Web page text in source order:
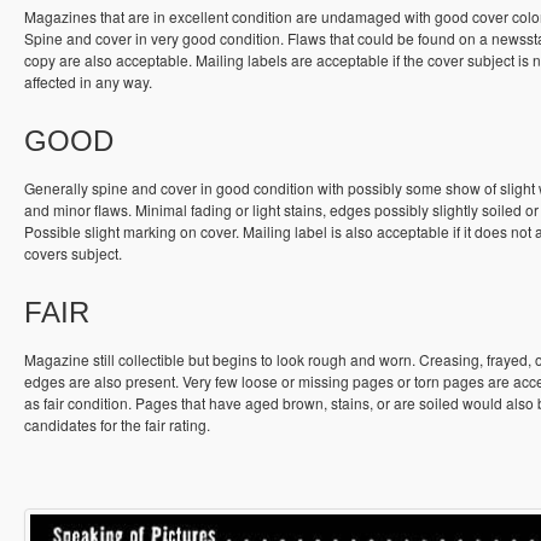
Magazines that are in excellent condition are undamaged with good cover
Spine and cover in very good condition. Flaws that could be found on a
copy are also acceptable. Mailing labels are acceptable if the cover subject is
affected in any way.
GOOD
Generally spine and cover in good condition with possibly some show of slight
and minor flaws. Minimal fading or light stains, edges possibly slightly soiled
Possible slight marking on cover. Mailing label is also acceptable if it does not
covers subject.
FAIR
Magazine still collectible but begins to look rough and worn. Creasing, frayed,
edges are also present. Very few loose or missing pages or torn pages are
as fair condition. Pages that have aged brown, stains, or are soiled would also
candidates for the fair rating.